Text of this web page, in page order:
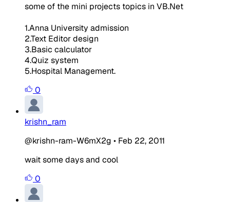
some of the mini projects topics in VB.Net
1.Anna University admission
2.Text Editor design
3.Basic calculator
4.Quiz system
5.Hospital Management.
0
krishn_ram
@krishn-ram-W6mX2g • Feb 22, 2011
wait some days and cool
0